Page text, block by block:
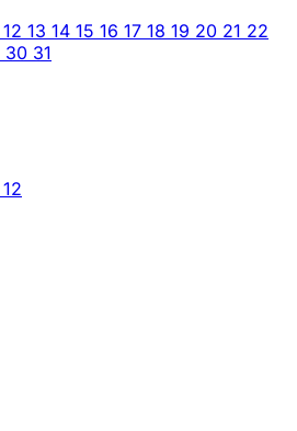
12 13 14 15 16 17 18 19 20 21 22
30 31
12